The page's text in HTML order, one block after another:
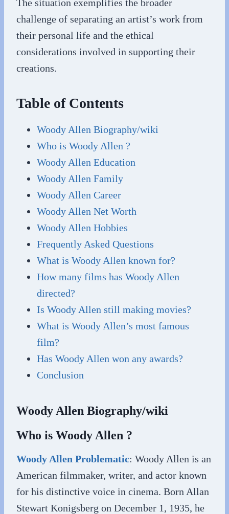
The situation exemplifies the broader
challenge of separating an artist’s work from
their personal life and the ethical
considerations involved in supporting their
creations.
Table of Contents
Woody Allen Biography/wiki
Who is Woody Allen ?
Woody Allen Education
Woody Allen Family
Woody Allen Career
Woody Allen Net Worth
Woody Allen Hobbies
Frequently Asked Questions
What is Woody Allen known for?
How many films has Woody Allen
directed?
Is Woody Allen still making movies?
What is Woody Allen’s most famous
film?
Has Woody Allen won any awards?
Conclusion
Woody Allen Biography/wiki
Who is Woody Allen ?
Woody Allen Problematic: Woody Allen is an
American filmmaker, writer, and actor known
for his distinctive voice in cinema. Born Allan
Stewart Konigsberg on December 1, 1935, he